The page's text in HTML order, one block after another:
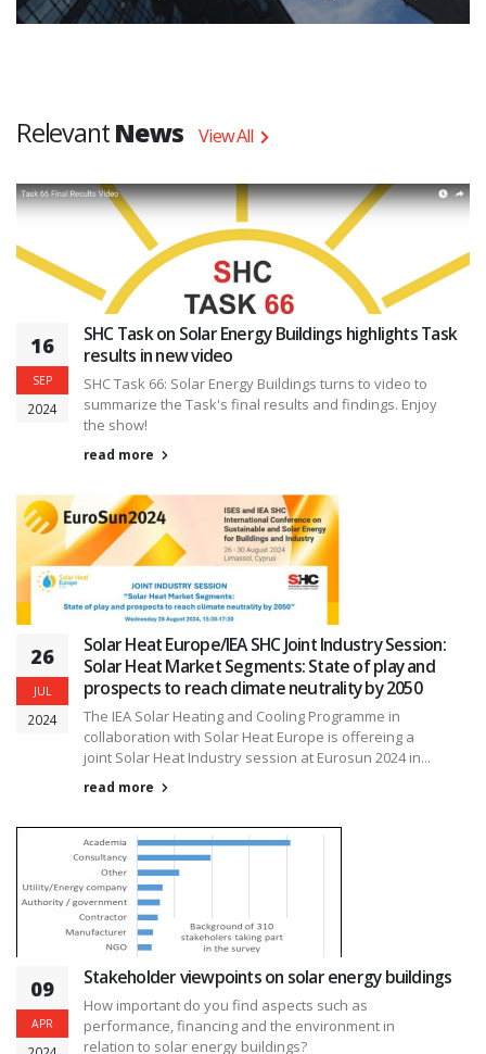
The participants in Task 8 studied the design integration issues associated
RelevantNews View All
16
SEP
2024
SHC Task on Solar Energy Buildings highlights Task
results in new video
SHC Task 66: Solar Energy Buildings turns to video to
summarize the Task's final results and findings. Enjoy
the show!
read more
26
JUL
2024
Solar Heat Europe/IEA SHC Joint Industry Session:
Solar Heat Market Segments: State of play and
prospects to reach climate neutrality by 2050
The IEA Solar Heating and Cooling Programme in
collaboration with Solar Heat Europe is offereing a
joint Solar Heat Industry session at Eurosun 2024 in...
read more
09
APR
Stakeholder viewpoints on solar energy buildings
How important do you find aspects such as
performance, financing and the environment in
relation to solar energy buildings?